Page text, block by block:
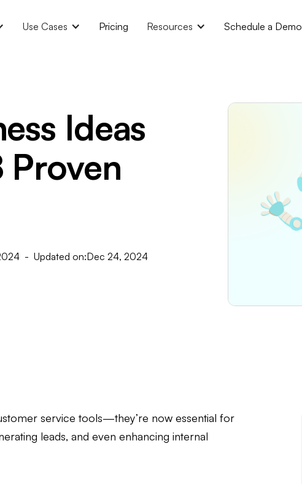
Use Cases Pricing Resources Schedule a Demo
Ideas
Proven
- Updated on:Dec 24, 2024
service tools—they’re now essential for
leads, and even enhancing internal